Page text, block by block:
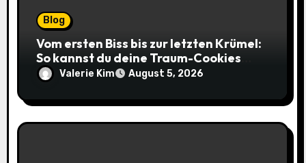
Blog
Vom ersten Biss bis zur letzten Krümel:
So kannst du deine Traum-Cookies
einfach online bestellen
Valerie Kim August 5, 2026